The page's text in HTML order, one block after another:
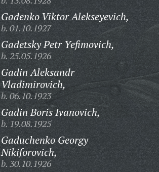
Gadenko Viktor Alekseyevich,
b. 01.10.1927
Gadetsky Petr Yefimovich,
b. 25.05.1926
Gadin Aleksandr
Vladimirovich,
b. 06.10.1923
Gadin Boris Ivanovich,
b. 19.08.1925
Gaduchenko Georgy
Nikiforovich,
b. 30.10.1926